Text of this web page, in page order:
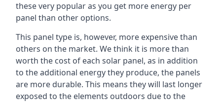
these very popular as you get more energy per
panel than other options.
This panel type is, however, more expensive than
others on the market. We think it is more than
worth the cost of each solar panel, as in addition
to the additional energy they produce, the panels
are more durable. This means they will last longer
exposed to the elements outdoors due to the